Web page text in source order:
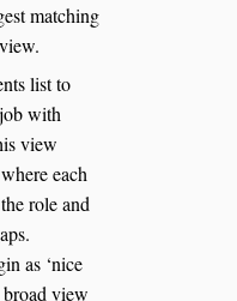
matching
list to
with
view
each
role and
as ‘nice
broad view